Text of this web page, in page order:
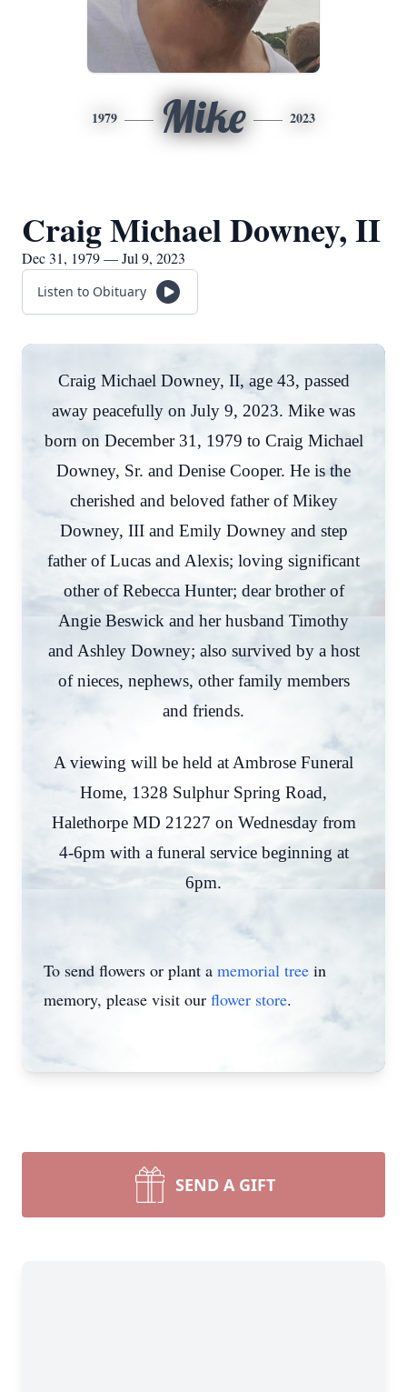
1979 Mike 2023
Craig Michael Downey, II
Dec 31, 1979 — Jul 9, 2023
Listen to Obituary
Craig Michael Downey, II, age 43, passed
away peacefully on July 9, 2023. Mike was
born on December 31, 1979 to Craig Michael
Downey, Sr. and Denise Cooper. He is the
cherished and beloved father of Mikey
Downey, III and Emily Downey and step
father of Lucas and Alexis; loving significant
other of Rebecca Hunter; dear brother of
Angie Beswick and her husband Timothy
and Ashley Downey; also survived by a host
of nieces, nephews, other family members
and friends.
A viewing will be held at Ambrose Funeral
Home, 1328 Sulphur Spring Road,
Halethorpe MD 21227 on Wednesday from
4-6pm with a funeral service beginning at
6pm.
To send flowers or plant a memorial tree in
memory, please visit our flower store.
SEND A GIFT